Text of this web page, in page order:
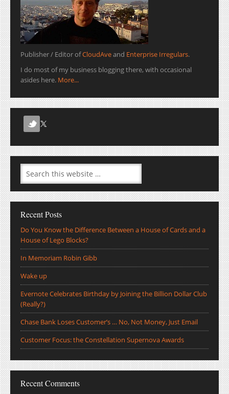
Publisher / Editor ofCloudAveand Enterprise Irregulars.
I do most of my business blogging there, with occasional
asides here. More...
Recent Posts
Do You Know the Difference Between a House of Cards and a
House of Lego Blocks?
In Memoriam Robin Gibb
Wake up
Evernote Celebrates Birthday by Joining the Billion Dollar Club
(Really?)
Chase Bank Loses Customer’s … No, Not Money, Just Email
Customer Focus: the Constellation Supernova Awards
Recent Comments